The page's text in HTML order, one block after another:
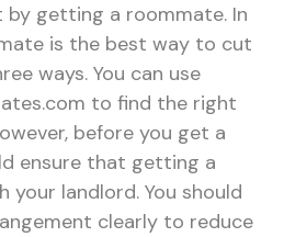
by getting a roommate. In
is the best way to cut
ways. You can use
to find the right
before you get a
ensure that getting a
your landlord. You should
clearly to reduce